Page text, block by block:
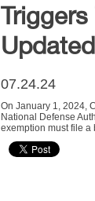
07.24.24
On January 1, 2024,
National Defense
exemption must file